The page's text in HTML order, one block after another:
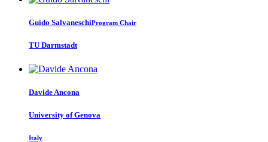
Guido SalvaneschiProgram Chair
TU Darmstadt
Davide Ancona
University of Genova
Italy